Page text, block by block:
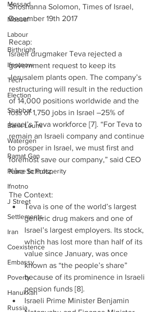
Mossad
Mossaf
Labour
Birthright
Ifnotnow
Tech
Election
Shabbat
Bank Leumi
Watergen
Ramat Gan
Peace to Prosperity
Ifnotno
J Street
Settlements
Iran
Coexistence
Embassy
Poverty
Hanukkah
Russia
Shoshanna Solomon, Times of Israel,
December 19th 2017
Recap:
Israeli drugmaker Teva rejected a
government request to keep its
Jerusalem plants open. The company’s
restructuring will result in the reduction
of 14,000 positions worldwide and the
loss of 1,750 jobs in Israel –25% of
Israel’s Teva workforce [7]. “For Teva to
remain an Israeli company and continue
to prosper in Israel, we must first and
foremost save our company,” said CEO
Kåre Schultz.
The Context:
Teva is one of the world’s largest
generic drug makers and one of
Israel’s largest employers. Its stock,
which has lost more than half of its
value since January, was once
known as “the people’s share”
because of its prominence in Israeli
pension funds [8].
Israeli Prime Minister Benjamin